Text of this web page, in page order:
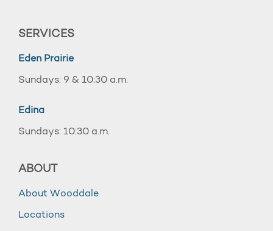
SERVICES
Eden Prairie
Sundays: 9 & 10:30 a.m.
Edina
Sundays: 10:30 a.m.
ABOUT
About Wooddale
Locations